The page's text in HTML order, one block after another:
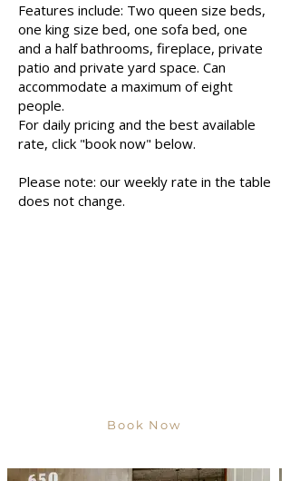
Features include: Two queen size beds,
one king size bed, one sofa bed, one
and a half bathrooms, fireplace, private
patio and private yard space. Can
accommodate a maximum of eight
people.
For daily pricing and the best available
rate, click "book now" below.
Please note: our weekly rate in the table
does not change.
Book Now